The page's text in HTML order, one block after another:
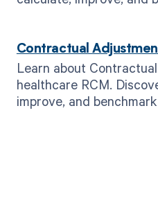
Contractual
Learn about
healthcare RCM.
improve, and